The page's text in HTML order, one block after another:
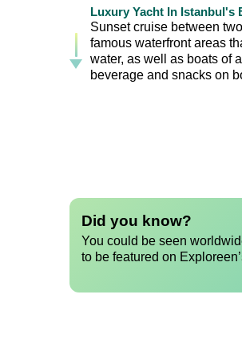
Luxury Yacht In Istanbul's
Sunset cruise between
famous waterfront areas
water, as well as boats of
beverage and snacks on
Did you know?
You could be seen
to be featured on